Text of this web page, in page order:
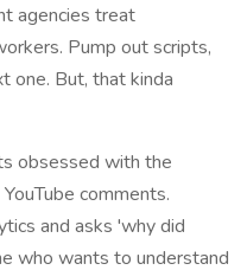
agencies treat
Pump out scripts,
one. But, that kinda
obsessed with the
comments.
and asks 'why did
who wants to understand